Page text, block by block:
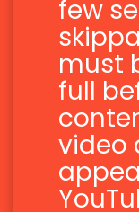
few
must
full
video